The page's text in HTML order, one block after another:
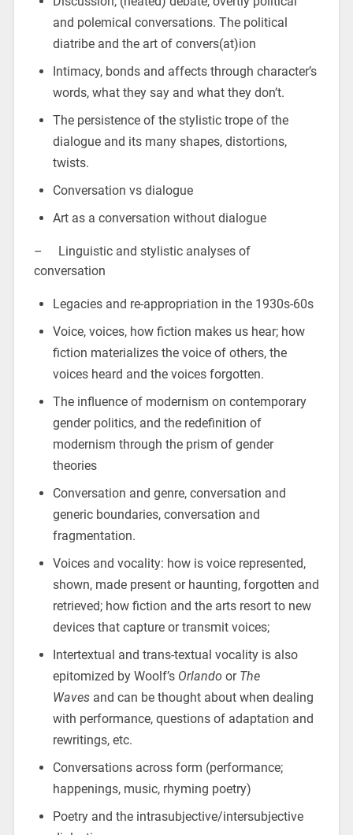
and polemical conversations. The political
diatribe and the art of convers(at)ion
Intimacy, bonds and affects through character’s
words, what they say and what they don’t.
The persistence of the stylistic trope of the
dialogue and its many shapes, distortions,
twists.
Conversation vs dialogue
Art as a conversation without dialogue
– Linguistic and stylistic analyses of
conversation
Legacies and re-appropriation in the 1930s-60s
Voice, voices, how fiction makes us hear; how
fiction materializes the voice of others, the
voices heard and the voices forgotten.
The influence of modernism on contemporary
gender politics, and the redefinition of
modernism through the prism of gender
theories
Conversation and genre, conversation and
generic boundaries, conversation and
fragmentation.
Voices and vocality: how is voice represented,
shown, made present or haunting, forgotten and
retrieved; how fiction and the arts resort to new
devices that capture or transmit voices;
Intertextual and trans-textual vocality is also
epitomized by Woolf’s Orlando or The
Wavesand can be thought about when dealing
with performance, questions of adaptation and
rewritings, etc.
Conversations across form (performance;
happenings, music, rhyming poetry)
Poetry and the intrasubjective/intersubjective